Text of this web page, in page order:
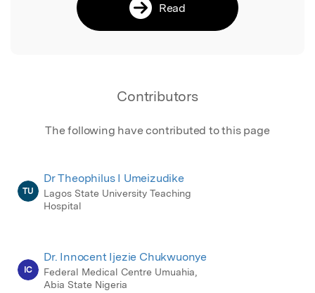
Read
Contributors
The following have contributed to this page
TU
Dr Theophilus I Umeizudike
Lagos State University Teaching
Hospital
IC
Dr. Innocent Ijezie Chukwuonye
Federal Medical Centre Umuahia,
Abia State Nigeria